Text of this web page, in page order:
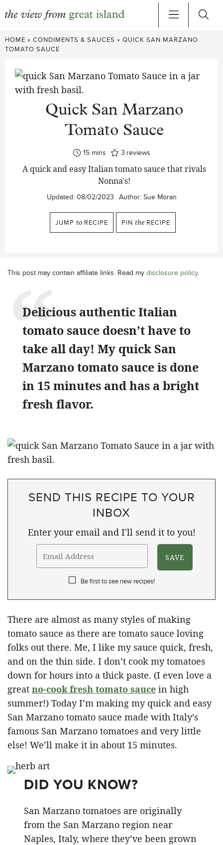
Skip
to
HOME » CONDIMENTS & SAUCES » QUICK SAN MARZANO
TOMATO SAUCE
Quick San Marzano
Tomato Sauce
15minutes
mins 3 reviews
A quick and easy Italian tomato sauce that rivals
Nonna's!
Updated: 08/02/2023 Author: Sue Moran
JUMP to RECIPE PIN the RECIPE
This post may contain affiliate links. Read my disclosure policy.
Delicious authentic Italian
tomato sauce doesn’t have to
take all day! My quick San
Marzano tomato sauce is done
in 15 minutes and has a bright
fresh flavor.
SEND THIS RECIPE TO YOUR
INBOX
Enter your email and I'll send it to you!
Be first to see new recipes!
There are almost as many styles of making
tomato sauce as there are tomato sauce loving
folks out there. Me, I like my sauce quick, fresh,
and on the thin side. I don’t cook my tomatoes
down for hours into a thick paste. (I even love a
great no-cook fresh tomato sauce in high
summer!) Today I’m making my quick and easy
San Marzano tomato sauce made with Italy’s
famous San Marzano tomatoes and very little
else! We’ll make it in about 15 minutes.
DID YOU KNOW?
San Marzano tomatoes are originally
from the San Marzano region near
Naples, Italy, where they’ve been grown